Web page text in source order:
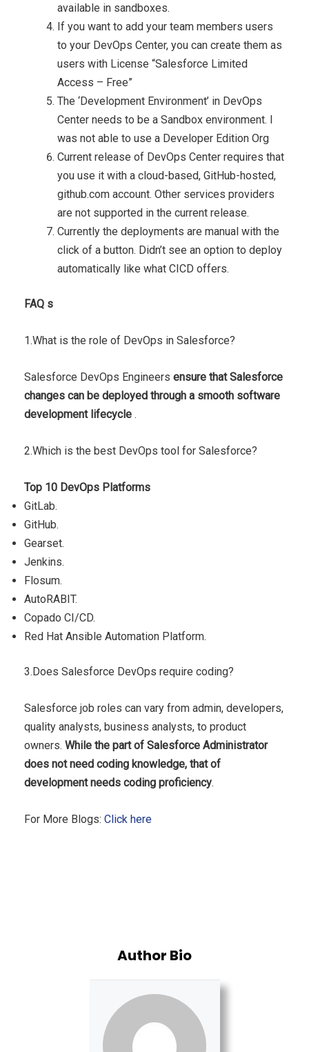
available in sandboxes.
If you want to add your team members users
to your DevOps Center, you can create them as
users with License “Salesforce Limited
Access – Free”
The ‘Development Environment’ in DevOps
Center needs to be a Sandbox environment. I
was not able to use a Developer Edition Org
Current release of DevOps Center requires that
you use it with a cloud-based, GitHub-hosted,
github.com account. Other services providers
are not supported in the current release.
Currently the deployments are manual with the
click of a button. Didn’t see an option to deploy
automatically like what CICD offers.
FAQ s
1.What is the role of DevOps in Salesforce?
Salesforce DevOps Engineers ensure that Salesforce
changes can be deployed through a smooth software
development lifecycle .
2.Which is the best DevOps tool for Salesforce?
Top 10 DevOps Platforms
GitLab.
GitHub.
Gearset.
Jenkins.
Flosum.
AutoRABIT.
Copado CI/CD.
Red Hat Ansible Automation Platform.
3.Does Salesforce DevOps require coding?
Salesforce job roles can vary from admin, developers,
quality analysts, business analysts, to product
owners. While the part of Salesforce Administrator
does not need coding knowledge, that of
development needs coding proficiency.
For More Blogs: Click here
Author Bio